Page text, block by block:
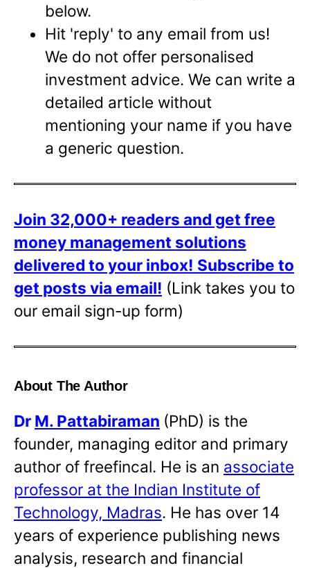
below.
Hit 'reply' to any email from us!
We do not offer personalised
investment advice. We can write a
detailed article without
mentioning your name if you have
a generic question.
Join 32,000+ readers and get free
money management solutions
delivered to your inbox! Subscribe to
get posts via email! (Link takes you to
our email sign-up form)
About The Author
Dr M. Pattabiraman (PhD) is the
founder, managing editor and primary
author of freefincal. He is an associate
professor at the Indian Institute of
Technology, Madras. He has over 14
years of experience publishing news
analysis, research and financial